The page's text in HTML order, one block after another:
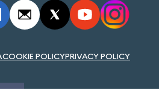
COOKIE POLICYPRIVACY POLICY